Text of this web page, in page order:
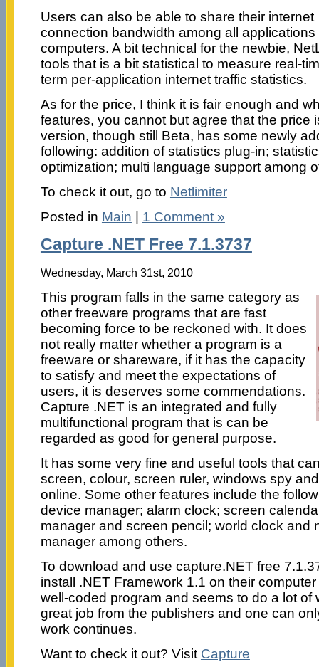
Users can also be able to share their internet
connection bandwidth among all
computers. A bit technical for the newbie,
tools that is a bit statistical to measure real-
term per-application internet traffic statistics.
As for the price, I think it is fair enough and
features, you cannot but agree that the price
version, though still Beta, has some newly
following: addition of statistics plug-in;
optimization; multi language support among
To check it out, go to Netlimiter
Posted in Main | 1 Comment »
Capture .NET Free 7.1.3737
Wednesday, March 31st, 2010
This program falls in the same category as
other freeware programs that are fast
becoming force to be reckoned with. It does
not really matter whether a program is a
freeware or shareware, if it has the capacity
to satisfy and meet the expectations of
users, it is deserves some commendations.
Capture .NET is an integrated and fully
multifunctional program that is can be
regarded as good for general purpose.
It has some very fine and useful tools that
screen, colour, screen ruler, windows spy
online. Some other features include the
device manager; alarm clock; screen
manager and screen pencil; world clock and
manager among others.
To download and use capture.NET free
install .NET Framework 1.1 on their
well-coded program and seems to do a lot of
great job from the publishers and one can
work continues.
Want to check it out? Visit Capture